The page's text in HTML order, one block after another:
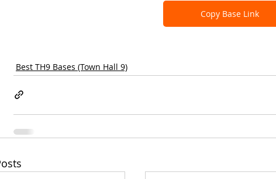
Copy Base Link
Best TH9 Bases (Town Hall 9)